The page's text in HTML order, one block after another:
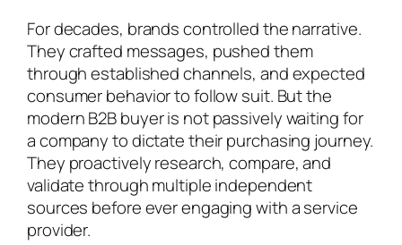
For decades, brands controlled the narrative.
They crafted messages, pushed them
through established channels, and expected
consumer behavior to follow suit. But the
modern B2B buyer is not passively waiting for
a company to dictate their purchasing journey.
They proactively research, compare, and
validate through multiple independent
sources before ever engaging with a service
provider.